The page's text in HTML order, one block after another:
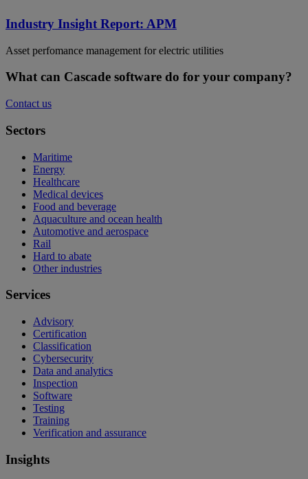
Industry Insight Report: APM
Asset perfomance management for electric utilities
What can Cascade software do for your company?
Contact us
Sectors
Maritime
Energy
Healthcare
Medical devices
Food and beverage
Aquaculture and ocean health
Automotive and aerospace
Rail
Hard to abate
Other industries
Services
Advisory
Certification
Classification
Cybersecurity
Data and analytics
Inspection
Software
Testing
Training
Verification and assurance
Insights